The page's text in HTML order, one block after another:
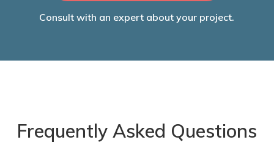
Consult with an expert about your project.
Frequently Asked Questions